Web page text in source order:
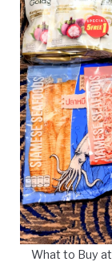
What to Buy